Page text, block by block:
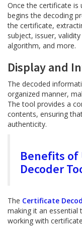
Once the certificate is
begins the decoding
the certificate,
subject, issuer,
algorithm, and more.
Display and
The decoded
organized manner,
The tool provides a
contents, ensuring
authenticity.
Benefits of
Decoder
The Certificate
making it an essential
working with